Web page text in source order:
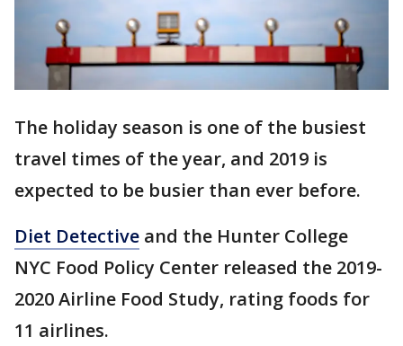
The holiday season is one of the busiest
travel times of the year, and 2019 is
expected to be busier than ever before.
Diet Detective and the Hunter College
NYC Food Policy Center released the 2019-
2020 Airline Food Study, rating foods for
11 airlines.